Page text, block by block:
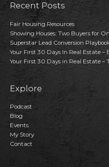
Recent Posts
Fair Housing Resources
Showing Houses: Two Buyers for
Superstar Lead Conversion
Your First 30 Days In Real Estate –
Your First 30 Days in Real Estate –
Explore
Podcast
Blog
Events
My Story
Contact